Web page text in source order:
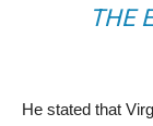
THE
He stated that